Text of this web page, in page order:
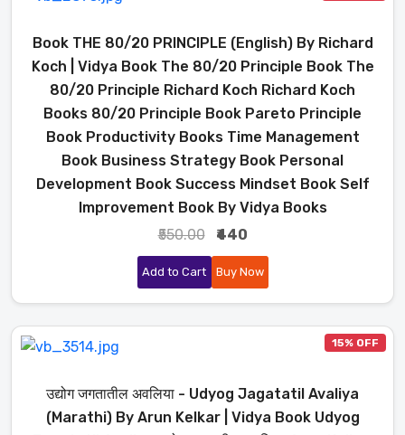
Book THE 80/20 PRINCIPLE (English) By Richard
Koch | Vidya Book The 80/20 Principle Book The
80/20 Principle Richard Koch Richard Koch
Books 80/20 Principle Book Pareto Principle
Book Productivity Books Time Management
Book Business Strategy Book Personal
Development Book Success Mindset Book Self
Improvement Book By Vidya Books
₹550.00
₹440
Add to Cart Buy Now
15% OFF
उद्योग जगतातील अवलिया - Udyog Jagatatil Avaliya
(Marathi) By Arun Kelkar | Vidya Book Udyog